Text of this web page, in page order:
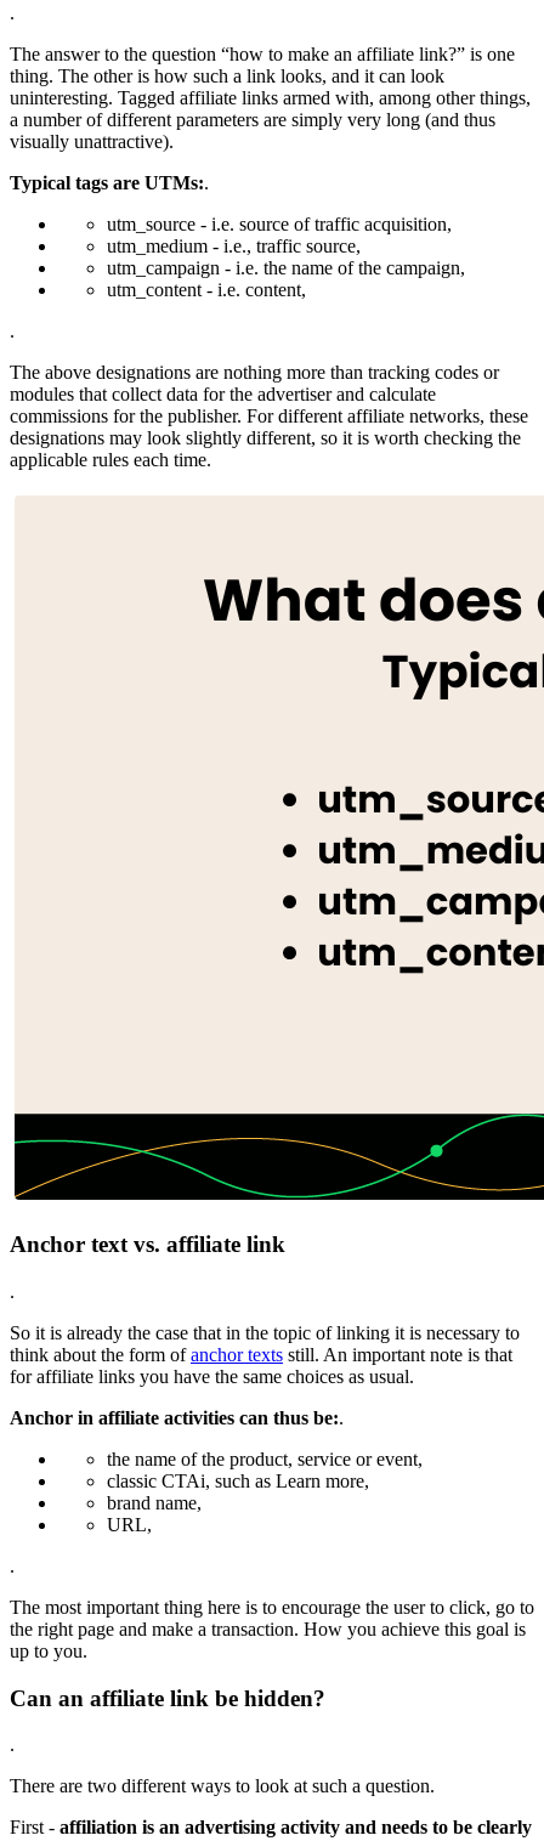
.
The answer to the question “how to make an affiliate link?” is one
thing. The other is how such a link looks, and it can look
uninteresting. Tagged affiliate links armed with, among other things,
a number of different parameters are simply very long (and thus
visually unattractive).
Typical tags are UTMs:.
utm_source - i.e. source of traffic acquisition,
utm_medium - i.e., traffic source,
utm_campaign - i.e. the name of the campaign,
utm_content - i.e. content,
.
The above designations are nothing more than tracking codes or
modules that collect data for the advertiser and calculate
commissions for the publisher. For different affiliate networks, these
designations may look slightly different, so it is worth checking the
applicable rules each time.
Anchor text vs. affiliate link
.
So it is already the case that in the topic of linking it is necessary to
think about the form ofanchor texts still. An important note is that
for affiliate links you have the same choices as usual.
Anchor in affiliate activities can thus be:.
the name of the product, service or event,
classic CTAi, such as Learn more,
brand name,
URL,
.
The most important thing here is to encourage the user to click, go to
the right page and make a transaction. How you achieve this goal is
up to you.
Can an affiliate link be hidden?
.
There are two different ways to look at such a question.
First - affiliation is an advertising activity and needs to be clearly